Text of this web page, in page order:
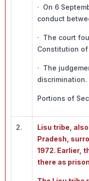
· On 6
conduct
· The court
Constitution of
· The
Portions of
2.
Lisu tribe,
Pradesh,
1972. Earlier,
there as